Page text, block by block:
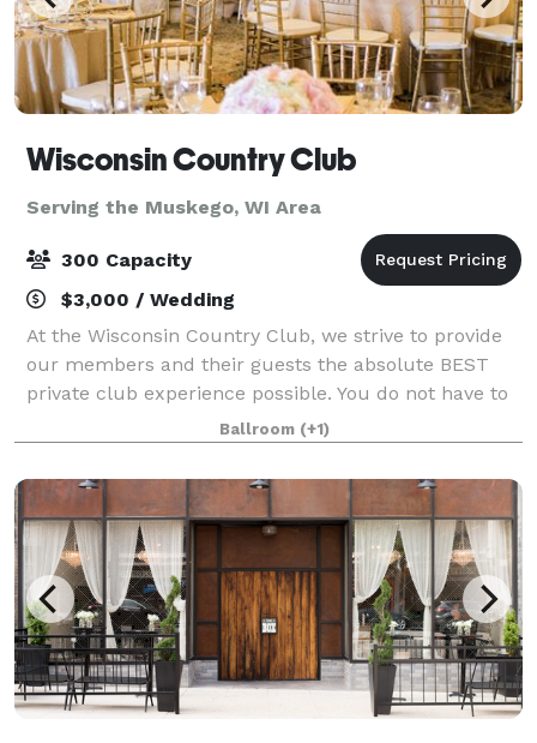
Wisconsin Country Club
Serving the Muskego, WI Area
300 Capacity
$3,000 / Wedding
At the Wisconsin Country Club, we strive to provide
our members and their guests the absolute BEST
private club experience possible. You do not have to
be a member to host an event at the Club. It's an
experience highlighted by personalize
Ballroom (+1)